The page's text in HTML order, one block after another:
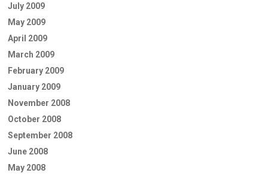
July 2009
May 2009
April 2009
March 2009
February 2009
January 2009
November 2008
October 2008
September 2008
June 2008
May 2008